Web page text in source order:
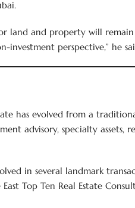
land and property will remain
perspective,” he
has evolved from a
advisory, specialty assets,
in several landmark
Top Ten Real Estate